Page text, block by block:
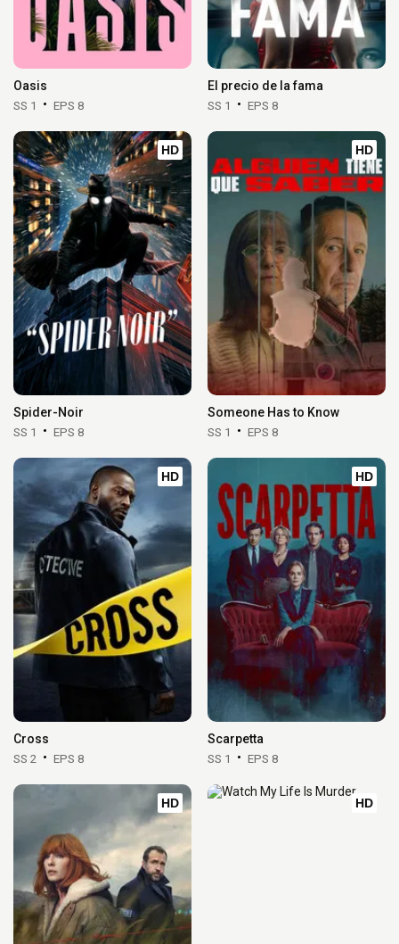
Oasis
SS 1 EPS 8
El precio de la fama
SS 1 EPS 8
HD
Spider-Noir
SS 1 EPS 8
HD
Someone Has to Know
SS 1 EPS 8
HD
Cross
SS 2 EPS 8
HD
Scarpetta
SS 1 EPS 8
HD HD